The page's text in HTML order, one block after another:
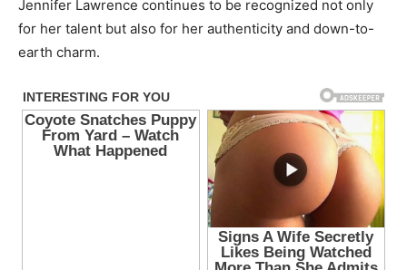
Jennifer Lawrence continues to be recognized not only
for her talent but also for her authenticity and down-to-
earth charm.